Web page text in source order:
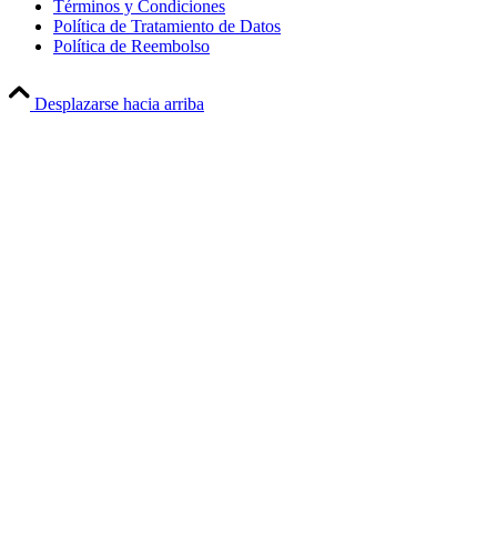
Términos y Condiciones
Política de Tratamiento de Datos
Política de Reembolso
Desplazarse hacia arriba